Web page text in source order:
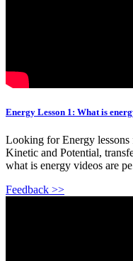
Energy Lesson 1: What is
Looking for Energy lessons
Kinetic and Potential,
what is energy videos are
Feedback >>